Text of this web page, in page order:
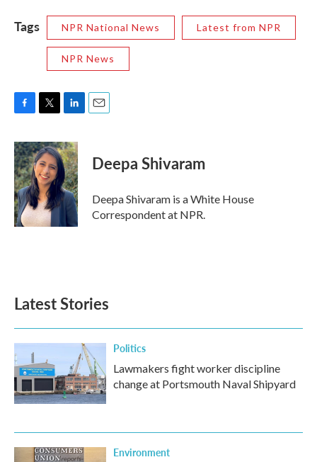
Tags NPR National News Latest from NPR
NPR News
c
e
b
o
o
k
i
t
t
e
r
n
k
e
d
I
n
Deepa Shivaram
Deepa Shivaram is a White House
Correspondent at NPR.
Latest Stories
Politics
Lawmakers fight worker discipline
change at Portsmouth Naval Shipyard
Environment